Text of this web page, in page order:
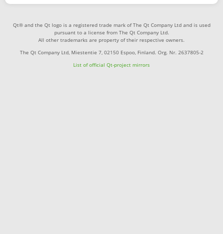
Qt® and the Qt logo is a registered trade mark of The Qt Company Ltd and is used
pursuant to a license from The Qt Company Ltd.
All other trademarks are property of their respective owners.
The Qt Company Ltd, Miestentie 7, 02150 Espoo, Finland. Org. Nr. 2637805-2
List of official Qt-project mirrors